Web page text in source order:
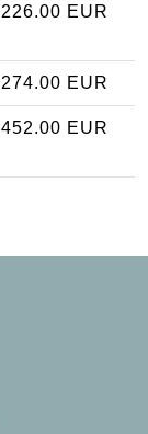
226.00 EUR
274.00 EUR
452.00 EUR